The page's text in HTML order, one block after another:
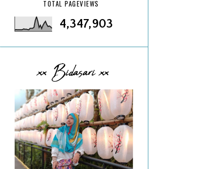
TOTAL PAGEVIEWS
4,347,903
xx Bidasari xx